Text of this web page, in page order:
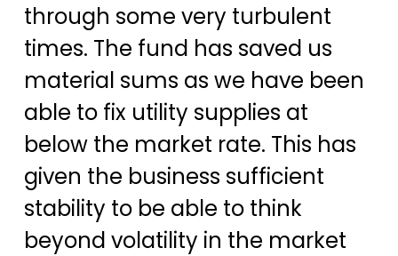
through some very turbulent
times. The fund has saved us
material sums as we have been
able to fix utility supplies at
below the market rate. This has
given the business sufficient
stability to be able to think
beyond volatility in the market